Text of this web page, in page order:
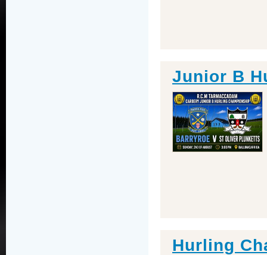
Junior B
Hurling